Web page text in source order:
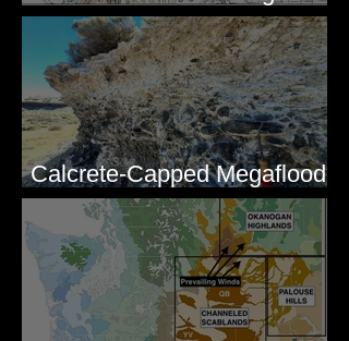
Lakes, WA
Calcrete-Capped Megaflood
Gravel - George, WA